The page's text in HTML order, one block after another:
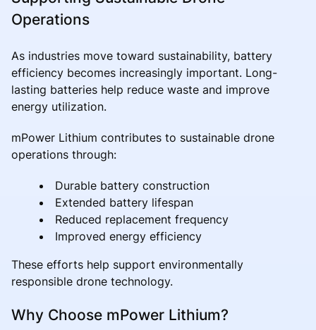
Operations
As industries move toward sustainability, battery
efficiency becomes increasingly important. Long-
lasting batteries help reduce waste and improve
energy utilization.
mPower Lithium contributes to sustainable drone
operations through:
Durable battery construction
Extended battery lifespan
Reduced replacement frequency
Improved energy efficiency
These efforts help support environmentally
responsible drone technology.
Why Choose mPower Lithium?